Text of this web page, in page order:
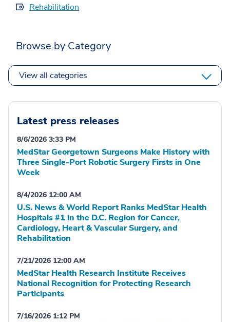
Rehabilitation
Browse by Category
View all categories
Latest press releases
8/6/2026 3:33 PM
MedStar Georgetown Surgeons Make History with
Three Single-Port Robotic Surgery Firsts in One
Week
8/4/2026 12:00 AM
U.S. News & World Report Ranks MedStar Health
Hospitals #1 in the D.C. Region for Cancer,
Cardiology, Heart & Vascular Surgery, and
Rehabilitation
7/21/2026 12:00 AM
MedStar Health Research Institute Receives
National Recognition for Protecting Research
Participants
7/16/2026 1:12 PM